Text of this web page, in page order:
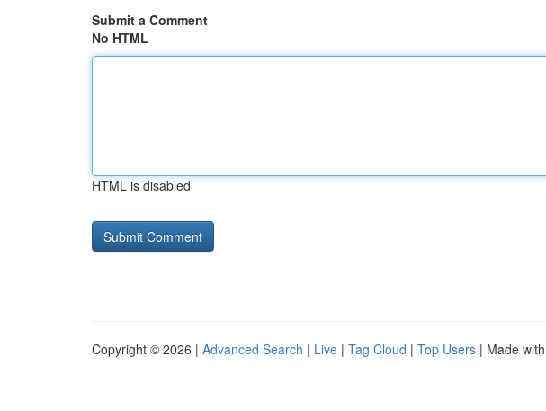
Submit a Comment
No HTML
HTML is disabled
Copyright © 2026 | Advanced Search | Live | Tag Cloud | Top Users | Made with